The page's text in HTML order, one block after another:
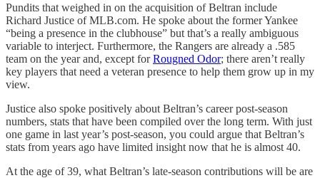
Pundits that weighed in on the acquisition of Beltran include
Richard Justice of MLB.com. He spoke about the former Yankee
“being a presence in the clubhouse” but that’s a really ambiguous
variable to interject. Furthermore, the Rangers are already a .585
team on the year and, except forRougned Odor; there aren’t really
key players that need a veteran presence to help them grow up in my
view.
Justice also spoke positively about Beltran’s career post-season
numbers, stats that have been compiled over the long term. With just
one game in last year’s post-season, you could argue that Beltran’s
stats from years ago have limited insight now that he is almost 40.
At the age of 39, what Beltran’s late-season contributions will be are